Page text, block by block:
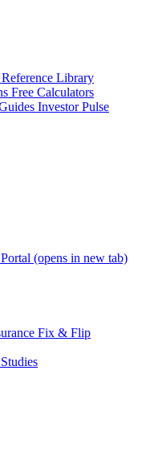
Library
Free Calculators
Investor Pulse
(opens in new tab)
Fix & Flip